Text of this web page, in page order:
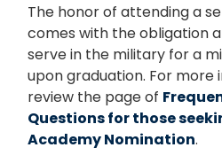
The honor of attending a
comes with the obligation
serve in the military for a
upon graduation. For more
review the page of
Questions for those
Academy Nomination.